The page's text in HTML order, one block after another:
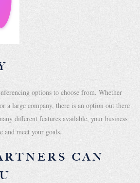
options to choose from. Whether
a large company, there is an option out there
different features available, your business
and meet your goals.
CAN